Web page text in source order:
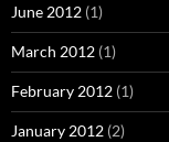
June 2012 (1)
March 2012 (1)
February 2012 (1)
January 2012 (2)